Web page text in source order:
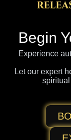
Begin
Experience
Let our expert